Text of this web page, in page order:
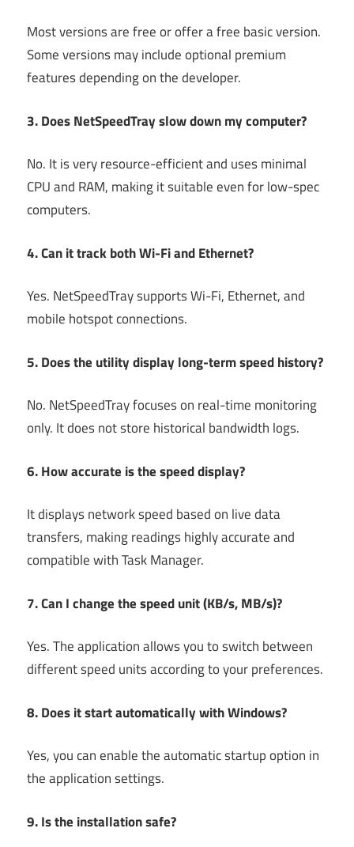
Most versions are free or offer a free basic version.
Some versions may include optional premium
features depending on the developer.
3. Does NetSpeedTray slow down my computer?
No. It is very resource-efficient and uses minimal
CPU and RAM, making it suitable even for low-spec
computers.
4. Can it track both Wi-Fi and Ethernet?
Yes. NetSpeedTray supports Wi-Fi, Ethernet, and
mobile hotspot connections.
5. Does the utility display long-term speed history?
No. NetSpeedTray focuses on real-time monitoring
only. It does not store historical bandwidth logs.
6. How accurate is the speed display?
It displays network speed based on live data
transfers, making readings highly accurate and
compatible with Task Manager.
7. Can I change the speed unit (KB/s, MB/s)?
Yes. The application allows you to switch between
different speed units according to your preferences.
8. Does it start automatically with Windows?
Yes, you can enable the automatic startup option in
the application settings.
9. Is the installation safe?